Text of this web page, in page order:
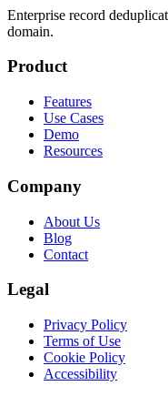
Enterprise record
domain.
Product
Features
Use Cases
Demo
Resources
Company
About Us
Blog
Contact
Legal
Privacy Policy
Terms of Use
Cookie Policy
Accessibility